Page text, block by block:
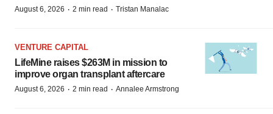
August 6, 2026 · 2 min read · Tristan Manalac
VENTURE CAPITAL
LifeMine raises $263M in mission to
improve organ transplant aftercare
August 6, 2026 · 2 min read · Annalee Armstrong